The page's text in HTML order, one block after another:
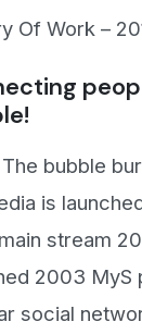
Of Work –
bubble
is
stream
2003 MyS
social